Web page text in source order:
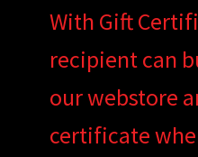
With Gift
recipient can
our webstore
certificate